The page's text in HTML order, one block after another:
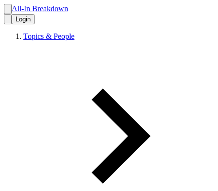
All-In Breakdown
Login
Topics & People